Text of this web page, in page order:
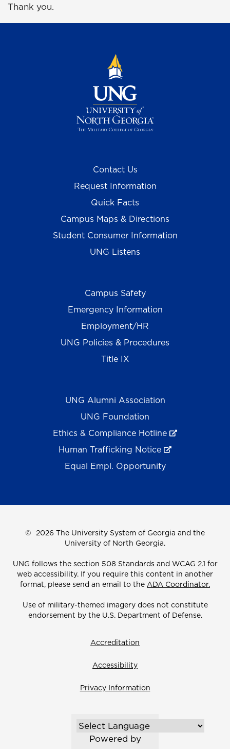
Thank you.
Contact Us
Request Information
Quick Facts
Campus Maps & Directions
Student Consumer Information
UNG Listens
Campus Safety
Emergency Information
Employment/HR
UNG Policies & Procedures
Title IX
UNG Alumni Association
UNG Foundation
Ethics & Compliance Hotline
Human Trafficking Notice
Equal Empl. Opportunity
© 2026 The University System of Georgia and the
University of North Georgia.
UNG follows the section 508 Standards and WCAG 2.1 for
web accessibility. If you require this content in another
format, please send an email to the ADA Coordinator.
Use of military-themed imagery does not constitute
endorsement by the U.S. Department of Defense.
Accreditation
Accessibility
Privacy Information
Powered by